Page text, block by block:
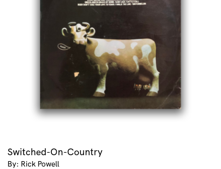
Switched-On-Country
By: Rick Powell